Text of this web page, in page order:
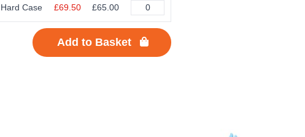
Hard Case £69.50 £65.00
Add to Basket